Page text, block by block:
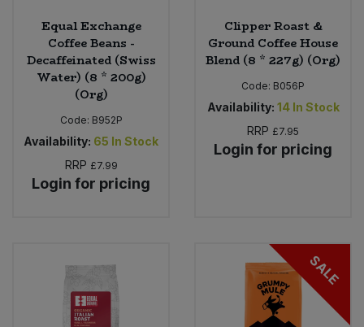
Equal Exchange
Coffee Beans -
Decaffeinated (Swiss
Water) (8 * 200g)
(Org)
Code: B952P
Availability: 65 In Stock
RRP £7.99
Login for pricing
Clipper Roast &
Ground Coffee House
Blend (8 * 227g) (Org)
Code: B056P
Availability: 14 In Stock
RRP £7.95
Login for pricing
SALE